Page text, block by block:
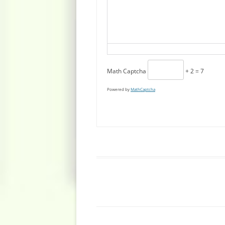
Math Captcha + 2 = 7
Powered byMathCaptcha